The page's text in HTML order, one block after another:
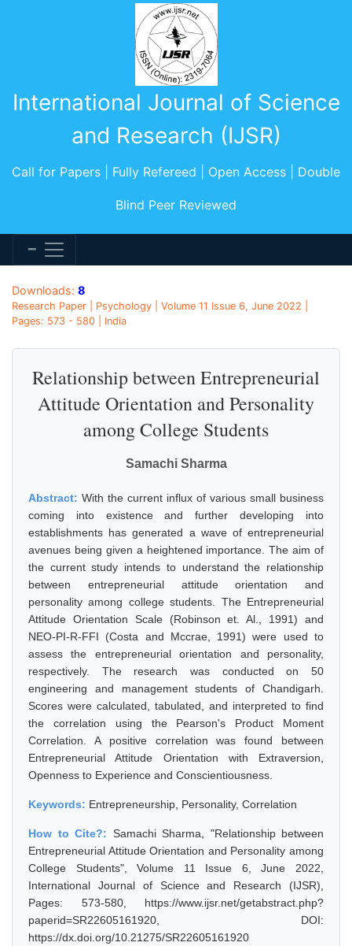
International Journal of Science
and Research (IJSR)
Call for Papers | Fully Refereed | Open Access | Double
Blind Peer Reviewed
Downloads: 8
Research Paper | Psychology | Volume 11 Issue 6, June 2022 |
Pages: 573 - 580 | India
Relationship between Entrepreneurial
Attitude Orientation and Personality
among College Students
Samachi Sharma
Abstract: With the current influx of various small business
coming into existence and further developing into
establishments has generated a wave of entrepreneurial
avenues being given a heightened importance. The aim of
the current study intends to understand the relationship
between entrepreneurial attitude orientation and
personality among college students. The Entrepreneurial
Attitude Orientation Scale (Robinson et. Al., 1991) and
NEO-PI-R-FFI (Costa and Mccrae, 1991) were used to
assess the entrepreneurial orientation and personality,
respectively. The research was conducted on 50
engineering and management students of Chandigarh.
Scores were calculated, tabulated, and interpreted to find
the correlation using the Pearson's Product Moment
Correlation. A positive correlation was found between
Entrepreneurial Attitude Orientation with Extraversion,
Openness to Experience and Conscientiousness.
Keywords: Entrepreneurship, Personality, Correlation
How to Cite?: Samachi Sharma, "Relationship between
Entrepreneurial Attitude Orientation and Personality among
College Students", Volume 11 Issue 6, June 2022,
International Journal of Science and Research (IJSR),
Pages: 573-580, https://www.ijsr.net/getabstract.php?
paperid=SR22605161920, DOI:
https://dx.doi.org/10.21275/SR22605161920